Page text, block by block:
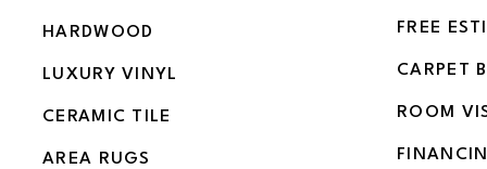
HARDWOOD
LUXURY VINYL
CERAMIC TILE
AREA RUGS
FREE
CARPET
ROOM